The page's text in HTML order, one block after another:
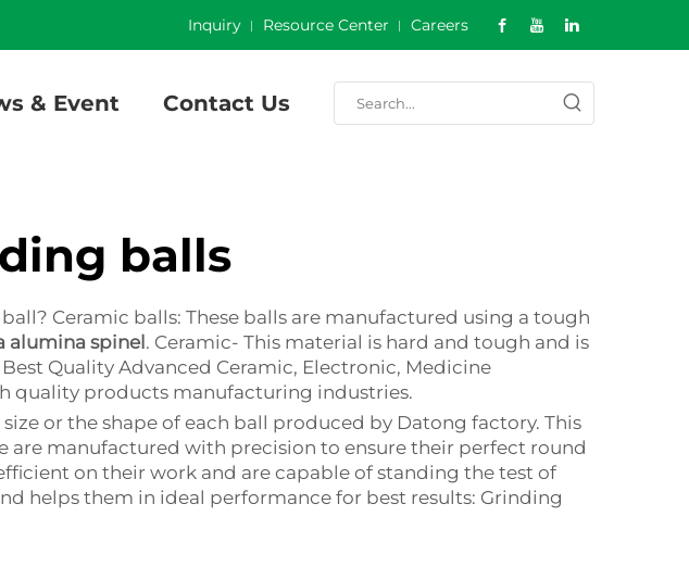
Inquiry Resource Center Careers
& Event Contact Us
balls
Ceramic balls: These balls are manufactured using a tough
alumina spinel . Ceramic- This material is hard and tough and is
Quality Advanced Ceramic, Electronic, Medicine
quality products manufacturing industries.
or the shape of each ball produced by Datong factory. This
are manufactured with precision to ensure their perfect round
on their work and are capable of standing the test of
helps them in ideal performance for best results: Grinding